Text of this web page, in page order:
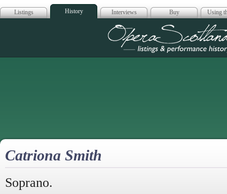
Listings History Interviews Buy Using
Opera
Catriona Smith
Soprano.